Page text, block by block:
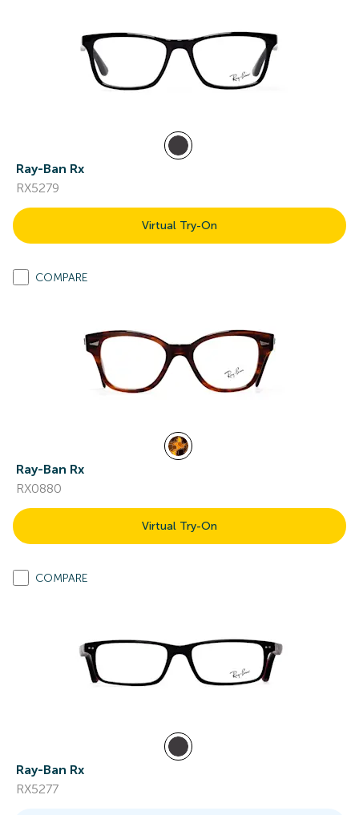
Ray-Ban Rx
RX5279
Virtual Try-On
COMPARE
Ray-Ban Rx
RX0880
Virtual Try-On
COMPARE
Ray-Ban Rx
RX5277